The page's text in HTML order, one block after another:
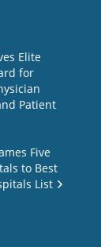
Elite
for
Patient
Five
to Best
List